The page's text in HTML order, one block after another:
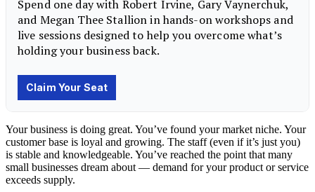
Your business is doing great. You’ve found your market niche. Your
customer base is loyal and growing. The staff (even if it’s just you)
is stable and knowledgeable. You’ve reached the point that many
small businesses dream about — demand for your product or service
exceeds supply.